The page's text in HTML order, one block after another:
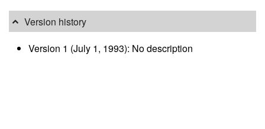
Version history
Version 1 (July 1, 1993): No description